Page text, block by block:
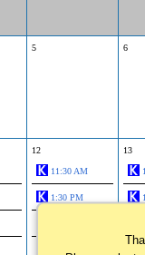
5 6
12
11:30 AM
1:30 PM
13